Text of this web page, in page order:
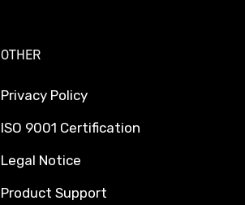
OTHER
Privacy Policy
ISO 9001 Certification
Legal Notice
Product Support